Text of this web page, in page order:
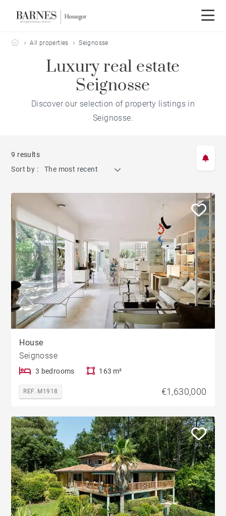
Barnes Hossegor
All properties Seignosse
Luxury real estate
Seignosse
Discover our selection of property listings in
Seignosse.
9 results
Sort by :
The most recent
House
Seignosse
3 bedrooms 163 m²
REF. M1918 €1,630,000